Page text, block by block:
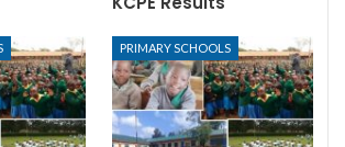
PRIMARY SCHOOLS